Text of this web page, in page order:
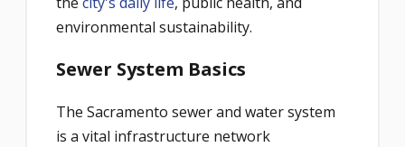
environmental sustainability.
Sewer System Basics
The Sacramento sewer and water system
is a vital infrastructure network